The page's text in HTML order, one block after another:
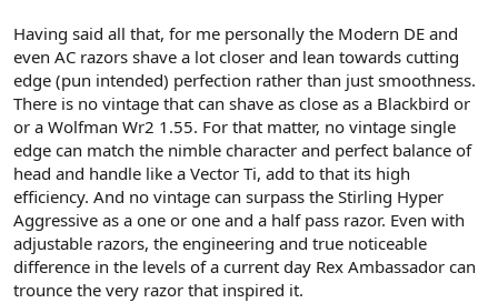
Having said all that, for me personally the Modern DE and
even AC razors shave a lot closer and lean towards cutting
edge (pun intended) perfection rather than just smoothness.
There is no vintage that can shave as close as a Blackbird or
or a Wolfman Wr2 1.55. For that matter, no vintage single
edge can match the nimble character and perfect balance of
head and handle like a Vector Ti, add to that its high
efficiency. And no vintage can surpass the Stirling Hyper
Aggressive as a one or one and a half pass razor. Even with
adjustable razors, the engineering and true noticeable
difference in the levels of a current day Rex Ambassador can
trounce the very razor that inspired it.